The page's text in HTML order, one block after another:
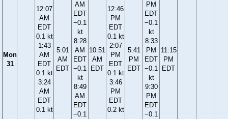
Mon
31
12:07
AM
EDT
0.1 kt
1:43
AM
EDT
0.1 kt
3:24
AM
EDT
0.1 kt
5:01
AM
EDT
AM
EDT
−0.1
kt
8:28
AM
EDT
−0.1
kt
8:49
AM
EDT
−0.1
10:51
AM
EDT
12:46
PM
EDT
0.1 kt
2:07
PM
EDT
0.1 kt
3:46
PM
EDT
0.2 kt
5:41
PM
EDT
PM
EDT
−0.1
kt
8:33
PM
EDT
−0.1
kt
9:30
PM
EDT
−0.1
11:15
PM
EDT